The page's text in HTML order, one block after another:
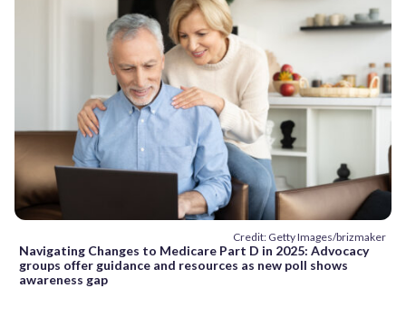
Credit: Getty Images/brizmaker
Navigating Changes to Medicare Part D in 2025: Advocacy
groups offer guidance and resources as new poll shows
awareness gap